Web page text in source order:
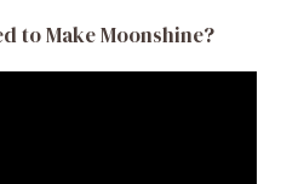
to Make Moonshine?